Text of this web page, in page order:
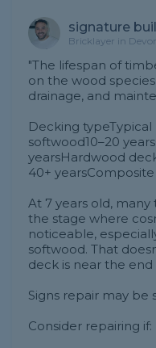
signature
Bricklayer in
"The lifespan of
on the wood
drainage, and
Decking
softwood10–20
yearsHardwood
40+
At 7 years old,
the stage where
noticeable,
softwood. That
deck is near the end
Signs repair may be
Consider repairing if: